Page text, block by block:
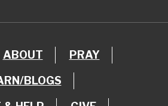
ABOUT PRAY
BLOGS